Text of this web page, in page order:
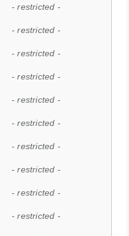
- restricted -
- restricted -
- restricted -
- restricted -
- restricted -
- restricted -
- restricted -
- restricted -
- restricted -
- restricted -